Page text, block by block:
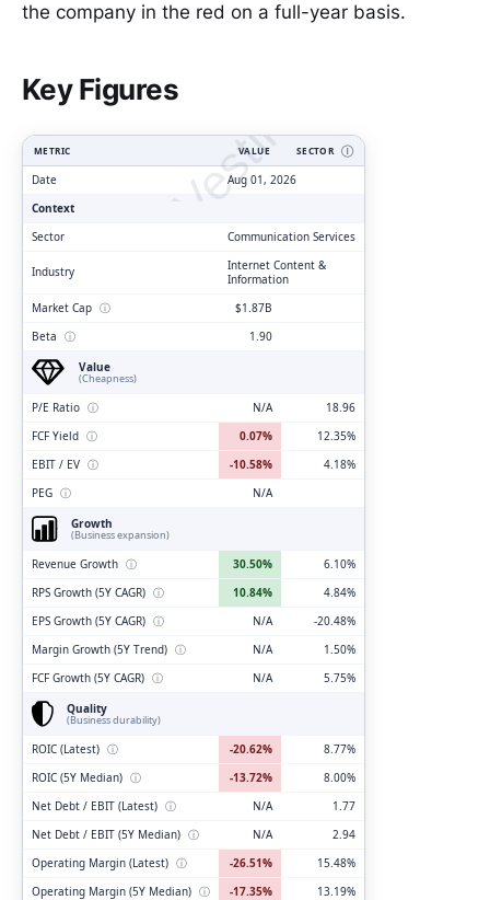
the company in the red on a full-year basis.
Key Figures
ClarityVesting.com
METRIC VALUE SECTOR Ⓘ
Date
Aug 01, 2026
Context
Sector
Communication Services
Industry
Internet Content &
Information
Market Cap ⓘ
$1.87B
Beta ⓘ
1.90
Value
(Cheapness)
P/E Ratio ⓘ N/A
18.96
FCF Yield ⓘ 0.07%
12.35%
EBIT / EV ⓘ -10.58%
4.18%
PEG ⓘ
N/A
Growth
(Business expansion)
Revenue Growth ⓘ 30.50%
6.10%
RPS Growth (5Y CAGR) ⓘ 10.84%
4.84%
EPS Growth (5Y CAGR) ⓘ N/A
-20.48%
Margin Growth (5Y Trend) ⓘ N/A
1.50%
FCF Growth (5Y CAGR) ⓘ N/A
5.75%
Quality
(Business durability)
ROIC (Latest) ⓘ -20.62%
8.77%
ROIC (5Y Median) ⓘ -13.72%
8.00%
Net Debt / EBIT (Latest) ⓘ N/A
1.77
Net Debt / EBIT (5Y Median) ⓘ N/A
2.94
Operating Margin (Latest) ⓘ -26.51%
15.48%
Operating Margin (5Y Median) ⓘ -17.35% 13.19%